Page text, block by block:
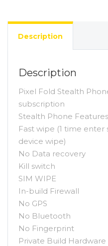
Description
Description
Pixel Fold Stealth
subscription
Stealth Phone
Fast wipe (1 time
device wipe)
No Data recovery
Kill switch
SIM WIPE
In-build Firewall
No GPS
No Bluetooth
No Fingerprint
Private Build Hardware